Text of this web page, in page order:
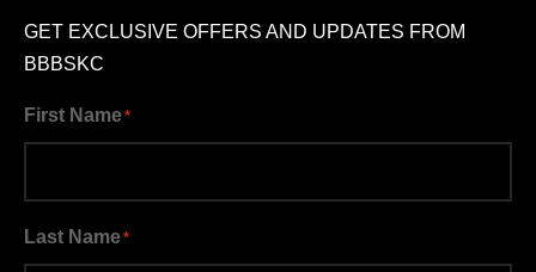
GET EXCLUSIVE OFFERS AND UPDATES FROM
BBBSKC
First Name*
Last Name*